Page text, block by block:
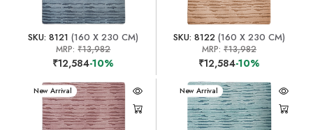
SKU: 8121 (160 X 230 CM)
MRP:₹13,982
₹12,584-10%
SKU: 8122 (160 X 230 CM)
MRP:₹13,982
₹12,584-10%
New Arrival New Arrival